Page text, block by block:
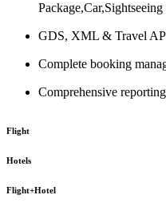
GDS, XML & Travel
Complete booking
Comprehensive
Flight
Hotels
Flight+Hotel